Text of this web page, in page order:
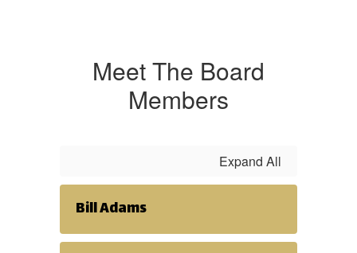
Meet The Board
Members
Expand All
Bill Adams